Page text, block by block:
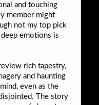
and touching
member might
not my top pick
emotions is
rich tapestry,
and haunting
even as the
The story